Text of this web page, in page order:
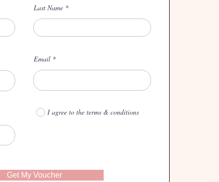
Last Name
Email
I agree to the terms & conditions
Get My Voucher